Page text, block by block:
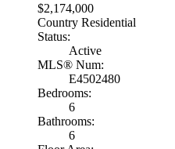
$2,174,000
Country Residential
Status:
Active
MLS® Num:
E4502480
Bedrooms:
6
Bathrooms:
6